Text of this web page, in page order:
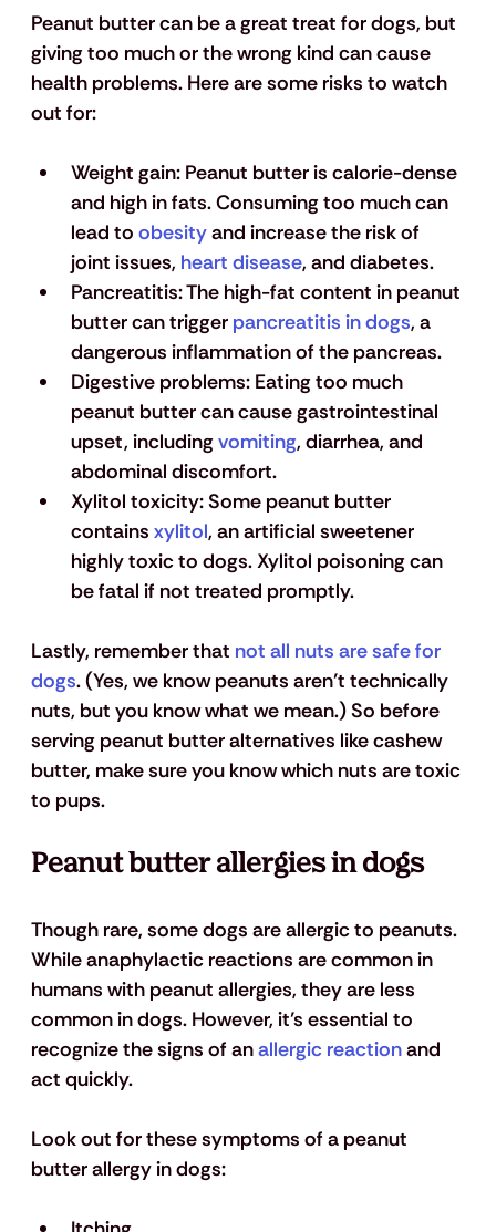
Peanut butter can be a great treat for dogs, but
giving too much or the wrong kind can cause
health problems. Here are some risks to watch
out for:
Weight gain: Peanut butter is calorie-dense
and high in fats. Consuming too much can
lead to obesity and increase the risk of
joint issues, heart disease, and diabetes.
Pancreatitis: The high-fat content in peanut
butter can trigger pancreatitis in dogs, a
dangerous inflammation of the pancreas.
Digestive problems: Eating too much
peanut butter can cause gastrointestinal
upset, including vomiting, diarrhea, and
abdominal discomfort.
Xylitol toxicity: Some peanut butter
contains xylitol, an artificial sweetener
highly toxic to dogs. Xylitol poisoning can
be fatal if not treated promptly.
Lastly, remember that not all nuts are safe for
dogs. (Yes, we know peanuts aren’t technically
nuts, but you know what we mean.) So before
serving peanut butter alternatives like cashew
butter, make sure you know which nuts are toxic
to pups.
Peanut butter allergies in dogs
Though rare, some dogs are allergic to peanuts.
While anaphylactic reactions are common in
humans with peanut allergies, they are less
common in dogs. However, it’s essential to
recognize the signs of an allergic reaction and
act quickly.
Look out for these symptoms of a peanut
butter allergy in dogs: